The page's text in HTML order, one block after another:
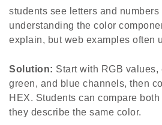
students see letters and numbers
understanding the color
explain, but web examples often
Solution: Start with RGB values,
green, and blue channels, then
HEX. Students can compare
they describe the same color.